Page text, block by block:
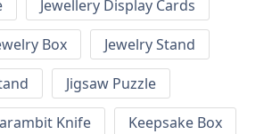
Jewellery Display Cards
Box
Jewelry Stand
Jigsaw Puzzle
Knife
Keepsake Box